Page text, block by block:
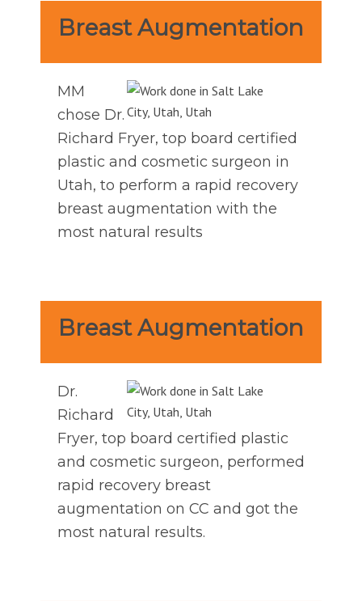
Breast Augmentation
MM
chose Dr.
Richard Fryer, top board certified
plastic and cosmetic surgeon in
Utah, to perform a rapid recovery
breast augmentation with the
most natural results
Breast Augmentation
Dr.
Richard
Fryer, top board certified plastic
and cosmetic surgeon, performed
rapid recovery breast
augmentation on CC and got the
most natural results.